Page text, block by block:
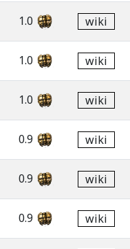
1.0 wiki
1.0 wiki
1.0 wiki
0.9 wiki
0.9 wiki
0.9 wiki